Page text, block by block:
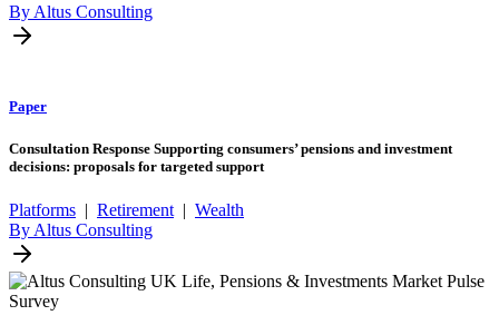
By Altus Consulting
Paper
Consultation Response Supporting consumers’ pensions and investment
decisions: proposals for targeted support
Platforms Retirement| Wealth
By Altus Consulting